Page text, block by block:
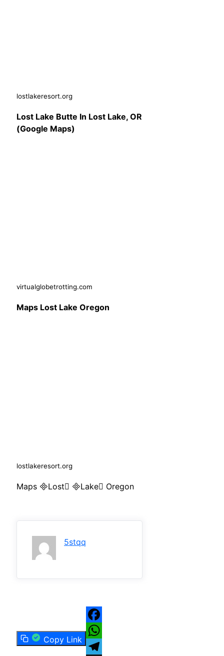
lostlakeresort.org
Lost Lake Butte In Lost Lake, OR
(Google Maps)
virtualglobetrotting.com
Maps Lost Lake Oregon
lostlakeresort.org
Maps Lost Lake Oregon
5stqq
Copy Link
Facebook
WhatsApp